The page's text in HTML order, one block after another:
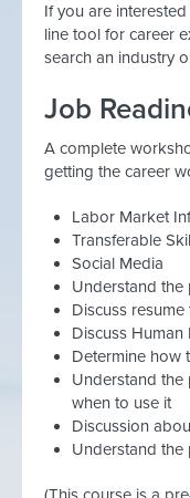
If you are
line tool for career
search an industry
Job
A complete
getting the career
Labor Market
Transferable
Social Media
Understand the
Discuss resume
Discuss
Determine how
Understand
when to use it
Discussion
Understand